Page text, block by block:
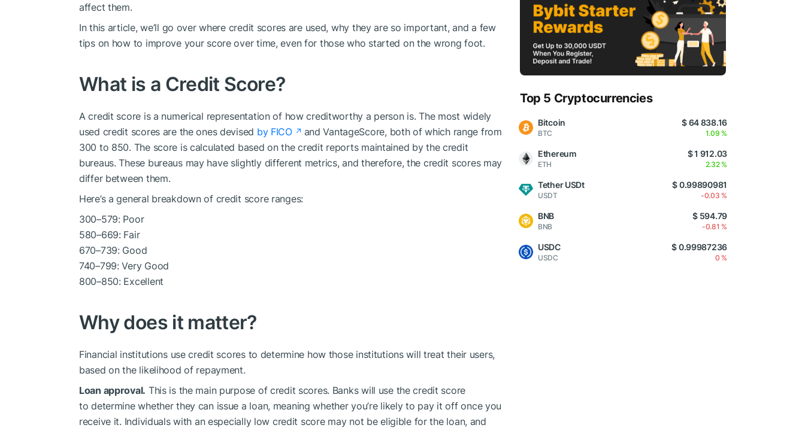
affect them.
In this article, we’ll go over where credit scores are used, why they are so important, and a few
tips on how to improve your score over time, even for those who started on the wrong foot.
What is a Credit Score?
A credit score is a numerical representation of how creditworthy a person is. The most widely
used credit scores are the ones devised by FICO
and VantageScore, both of which range from
300 to 850. The score is calculated based on the credit reports maintained by the credit
bureaus. These bureaus may have slightly different metrics, and therefore, the credit scores may
differ between them.
Here’s a general breakdown of credit score ranges:
300–579: Poor
580–669: Fair
670–739: Good
740–799: Very Good
800–850: Excellent
Why does it matter?
Financial institutions use credit scores to determine how those institutions will treat their users,
based on the likelihood of repayment.
Loan approval. This is the main purpose of credit scores. Banks will use the credit score
to determine whether they can issue a loan, meaning whether you’re likely to pay it off once you
receive it. Individuals with an especially low credit score may not be eligible for the loan, and
Top 5 Cryptocurrencies
Bitcoin
BTC
$ 64 838.16
1.09 %
Ethereum
ETH
$ 1 912.03
2.32 %
Tether USDt
USDT
$ 0.99890981
-0.03 %
BNB
BNB
$ 594.79
-0.81 %
USDC
USDC
$ 0.99987236
0 %